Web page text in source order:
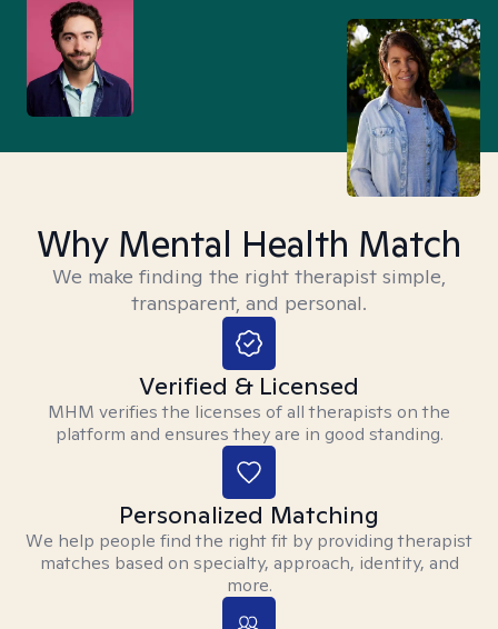
Why Mental Health Match
We make finding the right therapist simple,
transparent, and personal.
Verified & Licensed
MHM verifies the licenses of all therapists on the
platform and ensures they are in good standing.
Personalized Matching
We help people find the right fit by providing therapist
matches based on specialty, approach, identity, and
more.